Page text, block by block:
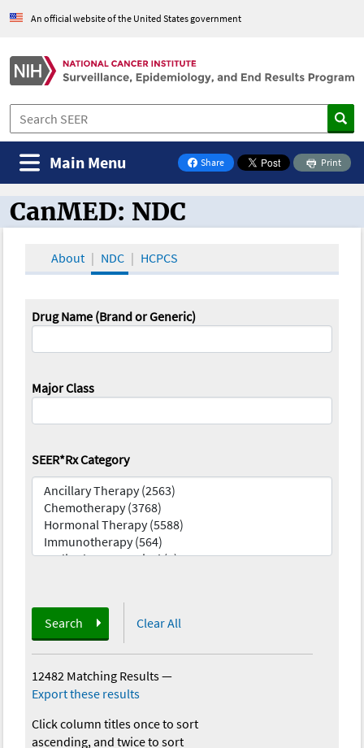
An official website of the United States government
Share
on Facebook
Print
Main Menu
CanMED and the Oncology Toolbox
CanMED: NDC
About NDC HCPCS
Drug Name (Brand or Generic)
Major Class
SEER*Rx Category
Search Clear All
12482 Matching Results—
Export these results
Click column titles once to sort
ascending, and twice to sort